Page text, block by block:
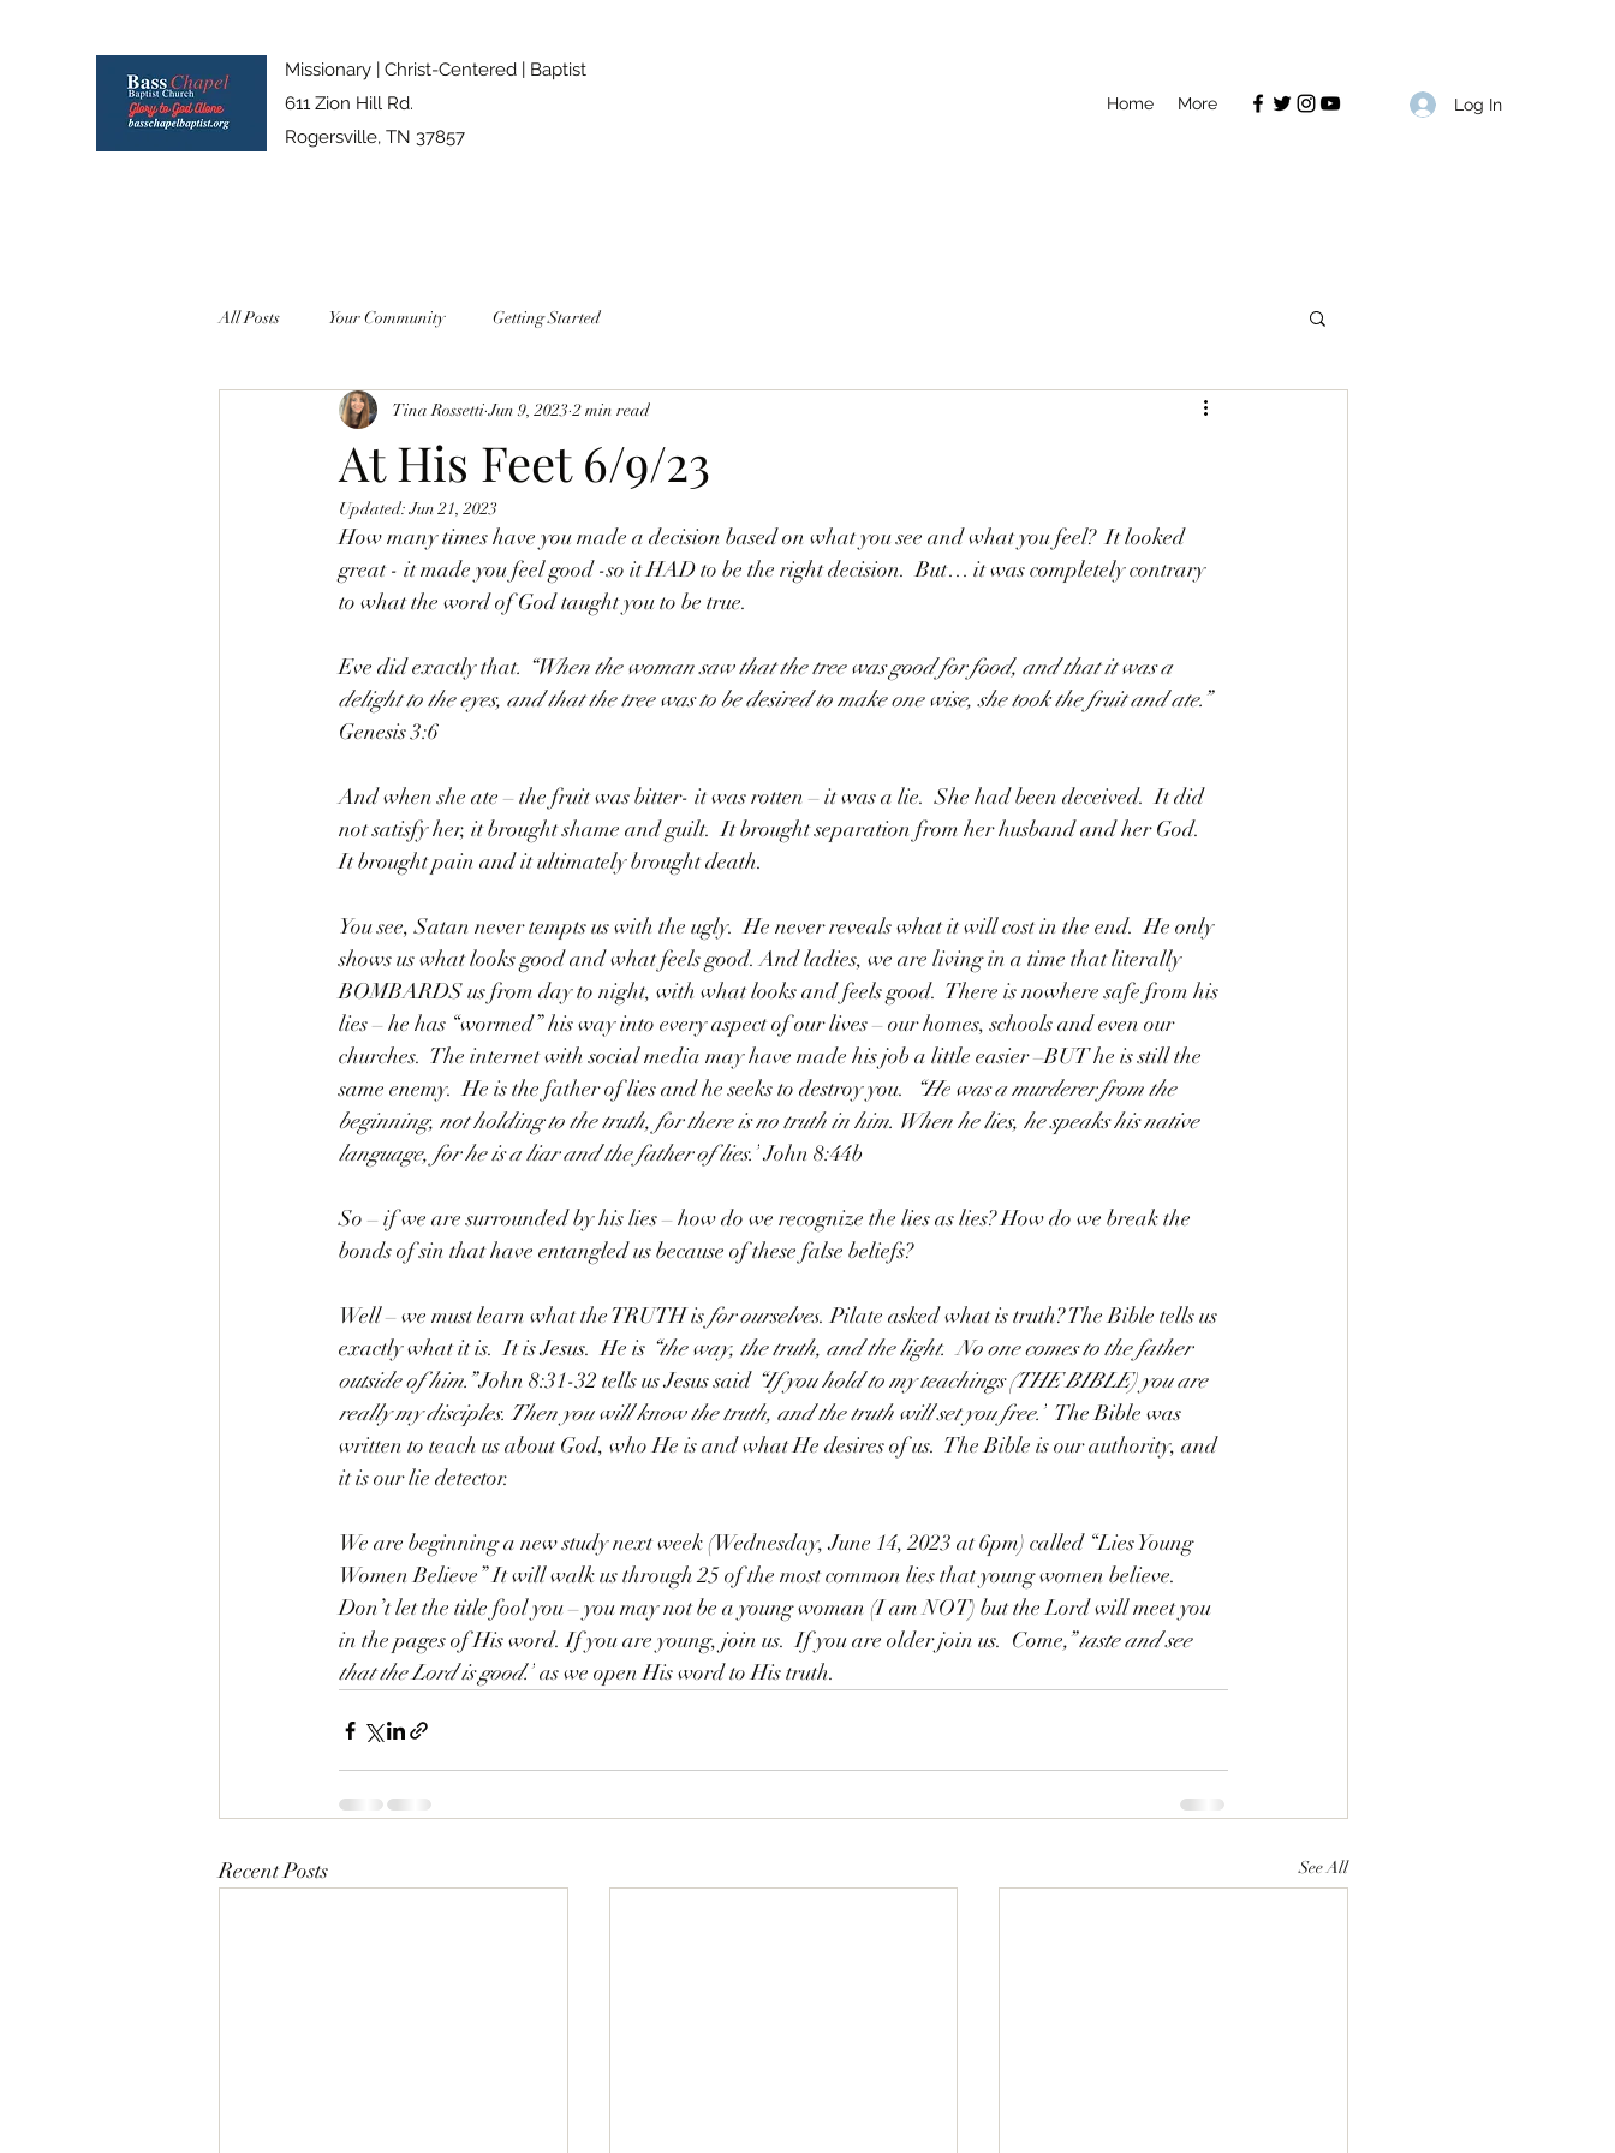
Missionary | Christ-Centered | Baptist
611 Zion Hill Rd.
Rogersville, TN 37857
Home More Log In
All Posts Your Community Getting Started
At His Feet 6/9/23
Tina Rossetti Jun 9, 2023 2 min read
Updated:Jun 21, 2023
How many times have you made a decision based on what you see and what you feel?  It looked
great - it made you feel good -so it HAD to be the right decision.  But… it was completely contrary
to what the word of God taught you to be true.
Eve did exactly that. “When the woman saw that the tree was good for food, and that it was a
delight to the eyes, and that the tree was to be desired to make one wise, she took the fruit and ate.”
Genesis 3:6
And when she ate – the fruit was bitter- it was rotten – it was a lie.  She had been deceived.  It did
not satisfy her, it brought shame and guilt.  It brought separation from her husband and her God.
It brought pain and it ultimately brought death.
You see, Satan never tempts us with the ugly.  He never reveals what it will cost in the end.  He only
shows us what looks good and what feels good. And ladies, we are living in a time that literally
BOMBARDS us from day to night, with what looks and feels good.  There is nowhere safe from his
lies – he has “wormed” his way into every aspect of our lives – our homes, schools and even our
churches.  The internet with social media may have made his job a little easier –BUT he is still the
same enemy.  He is the father of lies and he seeks to destroy you.
“He was a murderer from the
beginning, not holding to the truth, for there is no truth in him. When he lies, he speaks his native
language, for he is a liar and the father of lies.” John 8:44b
So – if we are surrounded by his lies – how do we recognize the lies as lies? How do we break the
bonds of sin that have entangled us because of these false beliefs?
Well – we must learn what the TRUTH is for ourselves. Pilate asked what is truth? The Bible tells us
exactly what it is.  It is Jesus.  He is “the way, the truth, and the light.  No one comes to the father
outside of him.” John 8:31-32 tells us Jesus said “If you hold to my teachings (THE BIBLE) you are
really my disciples. Then you will know the truth, and the truth will set you free.”
  The Bible was
written to teach us about God, who He is and what He desires of us.  The Bible is our authority, and
it is our lie detector.
We are beginning a new study next week (Wednesday, June 14, 2023 at 6pm) called “Lies Young
Women Believe” It will walk us through 25 of the most common lies that young women believe.
Don’t let the title fool you – you may not be a young woman (I am NOT) but the Lord will meet you
in the pages of His word. If you are young, join us.  If you are older join us.  Come,” taste and see
that the Lord is good.” as we open His word to His truth.
Recent Posts See All